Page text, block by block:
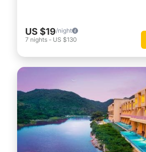
US $19/night
7 nights - US $130